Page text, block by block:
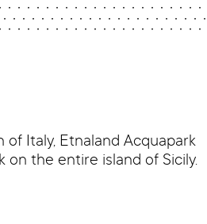
Italy, Etnaland Acquapark
on the entire island of Sicily.